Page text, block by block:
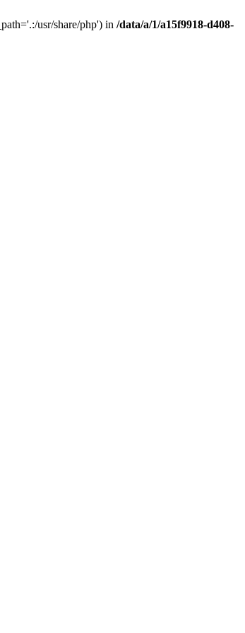
usr/share/php') in /data/a/1/a15f9918-d408-